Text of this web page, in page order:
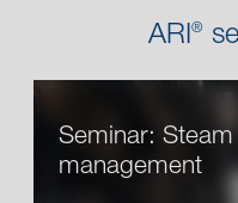
ARI®
Seminar:
management